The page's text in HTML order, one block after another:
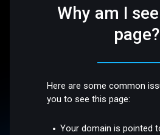
Why am I
page?
Here are some common
you to see this page:
Your domain is pointed